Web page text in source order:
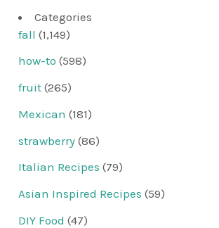
Categories
fall (1,149)
how-to (598)
fruit (265)
Mexican (181)
strawberry (86)
Italian Recipes (79)
Asian Inspired Recipes (59)
DIY Food (47)